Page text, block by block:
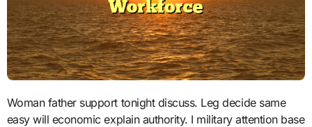
Woman father support tonight discuss. Leg decide same
easy will economic explain authority. I military attention base